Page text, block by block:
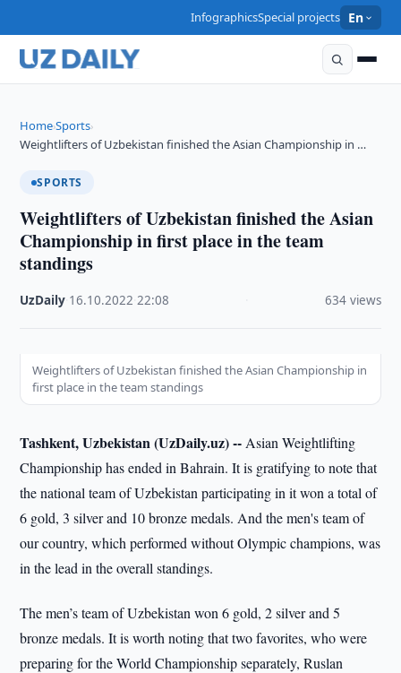
InfographicsSpecial projects En
Home›Sports›
Weightlifters of Uzbekistan finished the Asian Championship in …
SPORTS
Weightlifters of Uzbekistan finished the Asian
Championship in first place in the team
standings
UzDaily 16.10.2022 ·22:08 634 views
Weightlifters of Uzbekistan finished the Asian Championship in
first place in the team standings
Tashkent, Uzbekistan (UzDaily.uz) -- Asian Weightlifting
Championship has ended in Bahrain. It is gratifying to note that
the national team of Uzbekistan participating in it won a total of
6 gold, 3 silver and 10 bronze medals. And the men's team of
our country, which performed without Olympic champions, was
in the lead in the overall standings.
The men’s team of Uzbekistan won 6 gold, 2 silver and 5
bronze medals. It is worth noting that two favorites, who were
preparing for the World Championship separately, Ruslan